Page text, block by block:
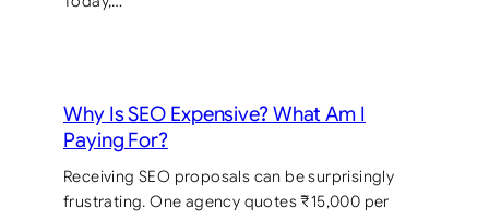
Why Is SEO Expensive? What Am I
Paying For?
Receiving SEO proposals can be surprisingly
frustrating. One agency quotes ₹15,000 per